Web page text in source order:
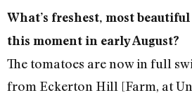
What’s freshest, most
this moment in early August?
The tomatoes are now in full
from Eckerton Hill [Farm, at